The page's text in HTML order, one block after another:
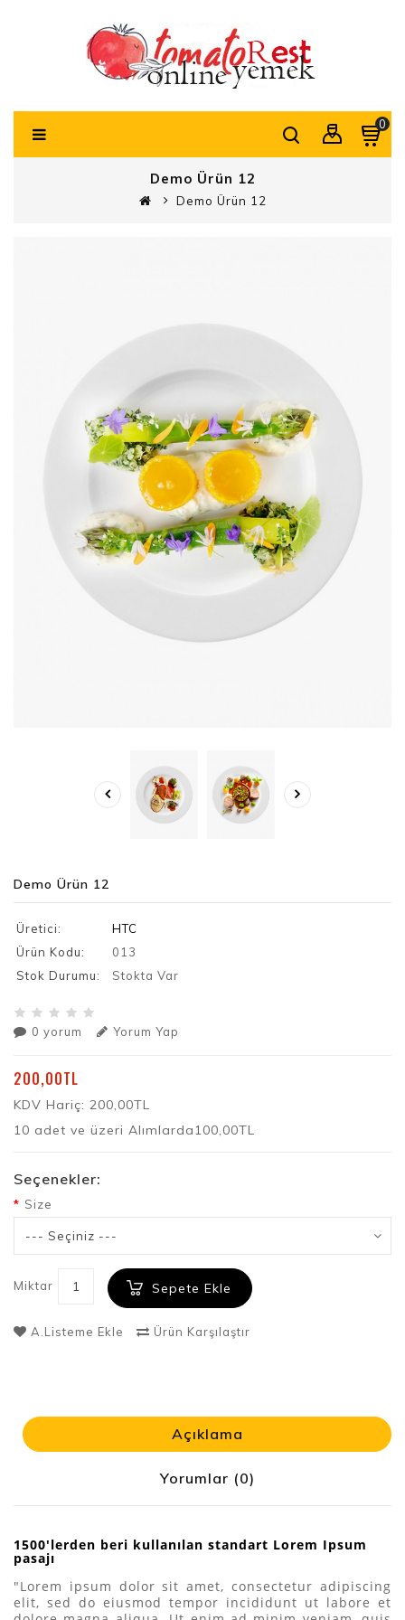
0
Demo Ürün 12
Demo Ürün 12
Demo Ürün 12
Üretici:
HTC
Ürün Kodu:
013
Stok Durumu:
Stokta Var
0 yorum Yorum Yap
200,00TL
KDV Hariç: 200,00TL
10 adet ve üzeri Alımlarda100,00TL
Seçenekler:
Size
Miktar Sepete Ekle
A.Listeme Ekle Ürün Karşılaştır
Açıklama
Yorumlar (0)
1500'lerden beri kullanılan standart Lorem Ipsum
pasajı
"Lorem ipsum dolor sit amet, consectetur adipiscing
elit, sed do eiusmod tempor incididunt ut labore et